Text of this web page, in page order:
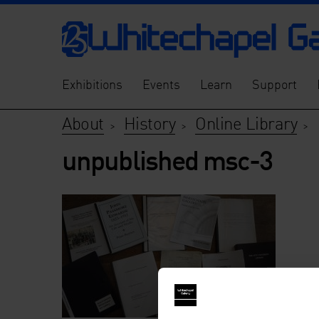
Exhibitions Events Learn Support
About > History> Online Library>
unpublished msc-3